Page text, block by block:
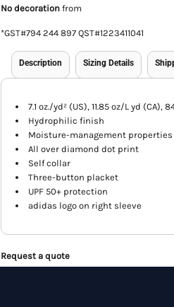
No decoration from
*GST#794 244 897 QST#1223411041
Description Sizing Details
7.1 oz./yd² (US), 11.85 oz/L yd
Hydrophilic finish
Moisture-management properties
All over diamond dot print
Self collar
Three-button placket
UPF 50+ protection
adidas logo on right sleeve
Request a quote